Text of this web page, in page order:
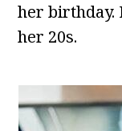
her birthday.
her 20s.